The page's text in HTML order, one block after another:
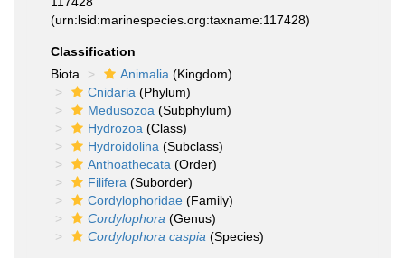
(urn:lsid:marinespecies.org:taxname:117428)
Classification
Biota
Animalia (Kingdom)
Cnidaria (Phylum)
Medusozoa (Subphylum)
Hydrozoa (Class)
Hydroidolina (Subclass)
Anthoathecata (Order)
Filifera (Suborder)
Cordylophoridae (Family)
Cordylophora (Genus)
Cordylophora caspia (Species)